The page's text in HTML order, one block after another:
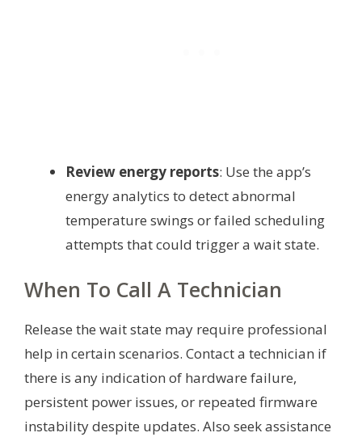
Review energy reports: Use the app’s
energy analytics to detect abnormal
temperature swings or failed scheduling
attempts that could trigger a wait state.
When To Call A Technician
Release the wait state may require professional
help in certain scenarios. Contact a technician if
there is any indication of hardware failure,
persistent power issues, or repeated firmware
instability despite updates. Also seek assistance